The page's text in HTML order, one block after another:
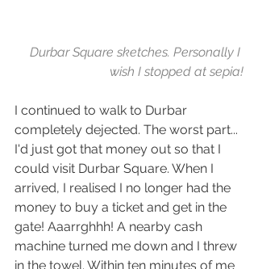
Durbar Square sketches. Personally I
wish I stopped at sepia!
I continued to walk to Durbar
completely dejected. The worst part...
I'd just got that money out so that I
could visit Durbar Square. When I
arrived, I realised I no longer had the
money to buy a ticket and get in the
gate! Aaarrghhh! A nearby cash
machine turned me down and I threw
in the towel. Within ten minutes of me